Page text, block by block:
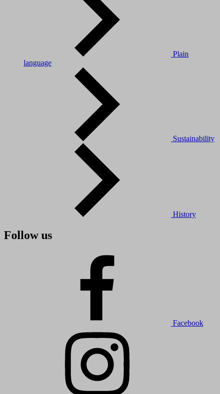
Plain
language
Sustainability
History
Follow us
Facebook